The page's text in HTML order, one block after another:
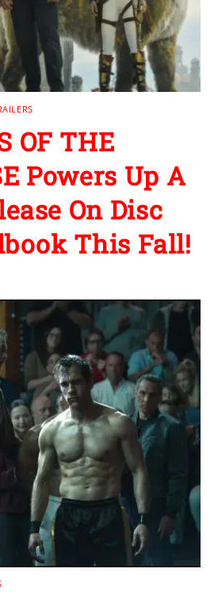
OF THE
Powers Up A
On Disc
This Fall!